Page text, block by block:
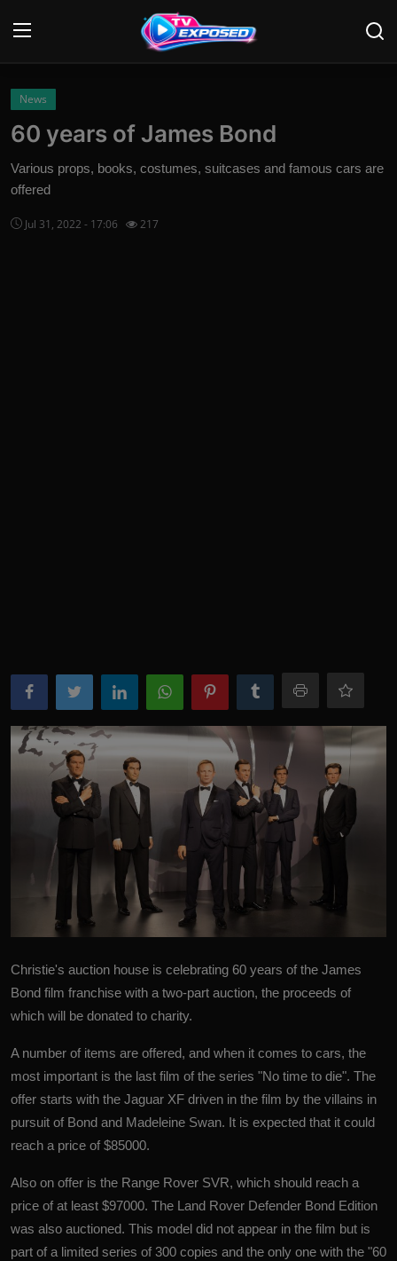
Home
Contact
News
News
60 years of James Bond
Various props, books, costumes, suitcases and famous cars are
offered
Jul 31, 2022 - 17:06 217
Christie's auction house is celebrating 60 years of the James
Bond film franchise with a two-part auction, the proceeds of
which will be donated to charity.
A number of items are offered, and when it comes to cars, the
most important is the last film of the series "No time to die". The
offer starts with the Jaguar XF driven in the film by the villains in
pursuit of Bond and Madeleine Swan. It is expected that it could
reach a price of $85000.
Also on offer is the Range Rover SVR, which should reach a
price of at least $97000. The Land Rover Defender Bond Edition
was also auctioned. This model did not appear in the film but is
part of a limited series of 300 copies and the only one with the "60